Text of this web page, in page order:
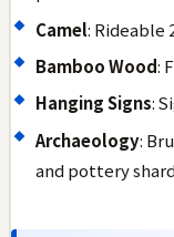
Camel: Rideable
Bamboo Wood:
Hanging Signs:
Archaeology:
and pottery